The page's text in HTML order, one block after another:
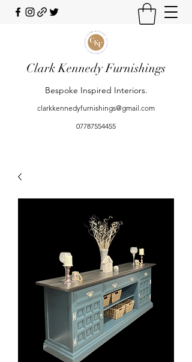
Clark Kennedy Furnishings
Bespoke Inspired Interiors.
clarkkennedyfurnishings@gmail.com
07787554455